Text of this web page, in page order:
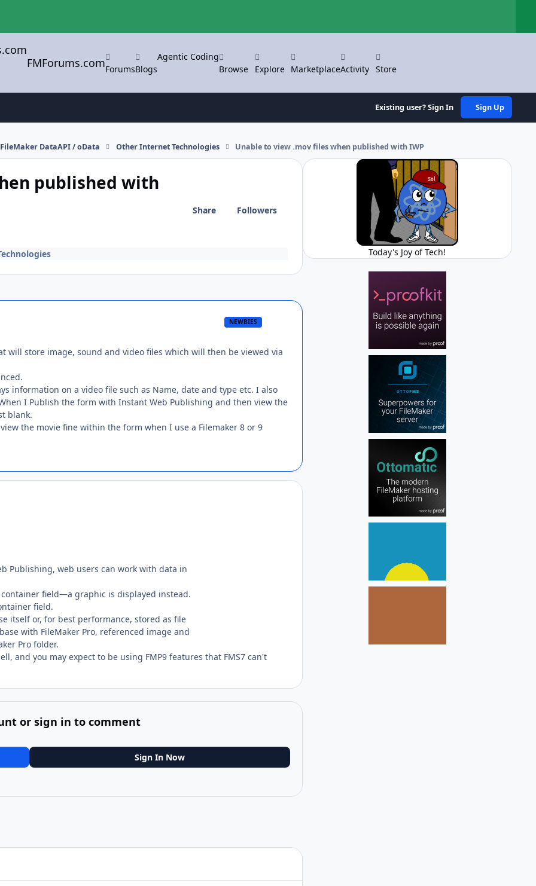
FMForums.comForumsBlogs
Agentic Coding
Browse
Explore MarketplaceActivity Store
Existing user? Sign In Sign Up
FileMaker DataAPI / oData Other Internet Technologies Unable to view .mov files when published with IWP
published with
Share Followers
NEWBIES
will store image, sound and video files which will then be viewed via
information on a video file such as Name, date and type etc. I also
I Publish the form with Instant Web Publishing and then view the
blank.
the movie fine within the form when I use a Filemaker 8 or 9
Publishing, web users can work with data in
container field—a graphic is displayed instead.
field.
itself or, for best performance, stored as file
with FileMaker Pro, referenced image and
Pro folder.
and you may expect to be using FMP9 features that FMS7 can't
or sign in to comment
Sign In Now
Today's Joy of Tech!